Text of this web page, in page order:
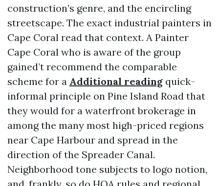
construction’s genre, and the encircling
streetscape. The exact industrial painters in
Cape Coral read that context. A Painter
Cape Coral who is aware of the group
gained’t recommend the comparable
scheme for a Additional reading quick-
informal principle on Pine Island Road that
they would for a waterfront brokerage in
among the many most high-priced regions
near Cape Harbour and spread in the
direction of the Spreader Canal.
Neighborhood tone subjects to logo notion,